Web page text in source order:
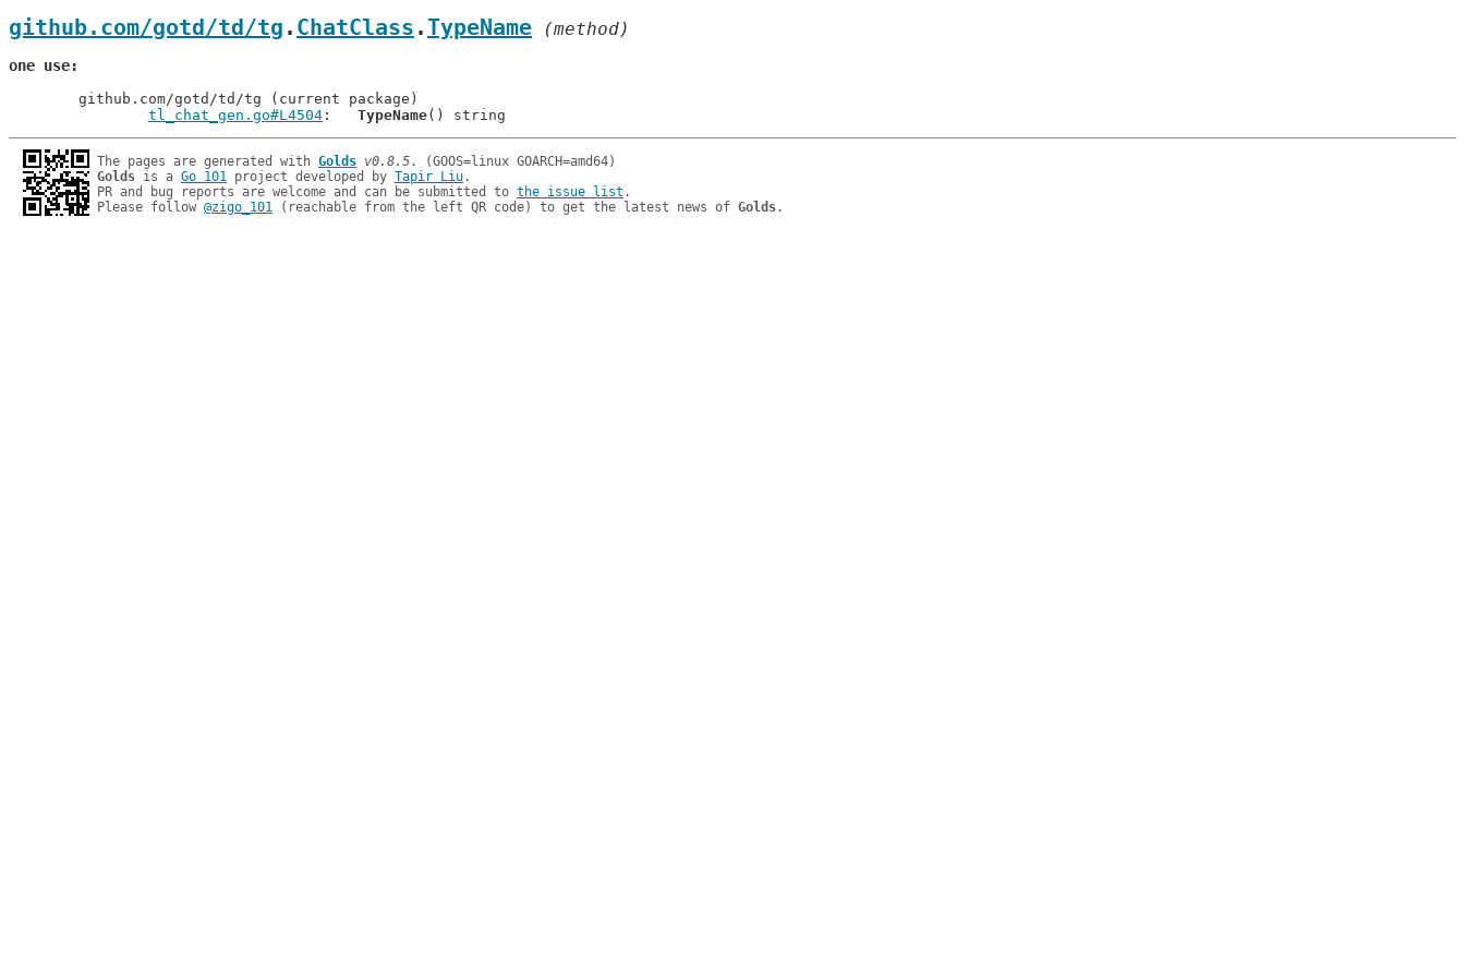
github.com/gotd/td/tg . ChatClass .TypeName (method)
one use
tl_chat_gen.go#L4504
TypeName
The pages are generated with Golds v0.8.5
Golds is a Go 101 project developed by Tapir Liu.
PR and bug reports are welcome and can be submitted to the issue list .
Please follow @zigo_101 (reachable from the left QR code) to get the latest news of Golds.